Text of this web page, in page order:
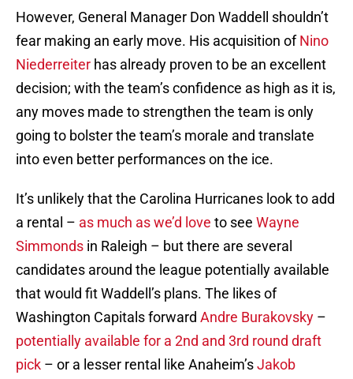
However, General Manager Don Waddell shouldn’t
fear making an early move. His acquisition ofNino
Niederreiter has already proven to be an excellent
decision; with the team’s confidence as high as it is,
any moves made to strengthen the team is only
going to bolster the team’s morale and translate
into even better performances on the ice.
It’s unlikely that the Carolina Hurricanes look to add
a rental – as much as we’d love to see Wayne
Simmonds in Raleigh – but there are several
candidates around the league potentially available
that would fit Waddell’s plans. The likes of
Washington Capitals forward Andre Burakovsky –
potentially available for a 2nd and 3rd round draft
pick – or a lesser rental like Anaheim’sJakob